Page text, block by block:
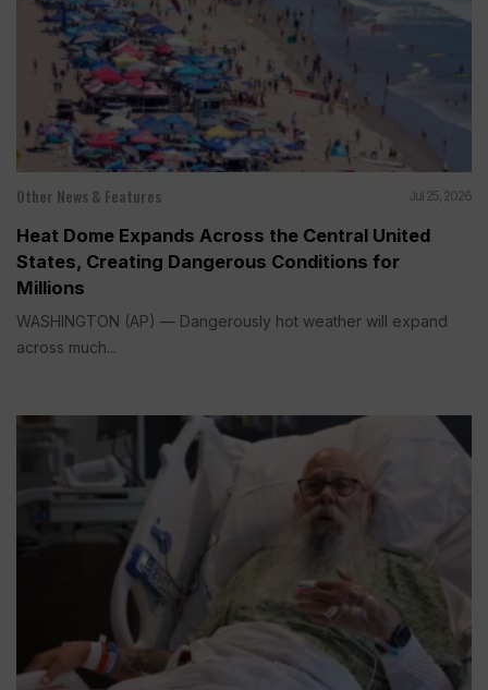
Other News & Features Jul 25, 2026
Heat Dome Expands Across the Central United
States, Creating Dangerous Conditions for
Millions
WASHINGTON (AP) — Dangerously hot weather will expand
across much...